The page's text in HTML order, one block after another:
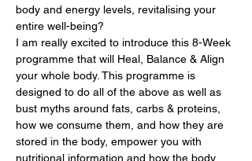
body and energy levels, revitalising your
entire well-being?
I am really excited to introduce this 8-Week
programme that will Heal, Balance & Align
your whole body. This programme is
designed to do all of the above as well as
bust myths around fats, carbs & proteins,
how we consume them, and how they are
stored in the body, empower you with
nutritional information and how the body